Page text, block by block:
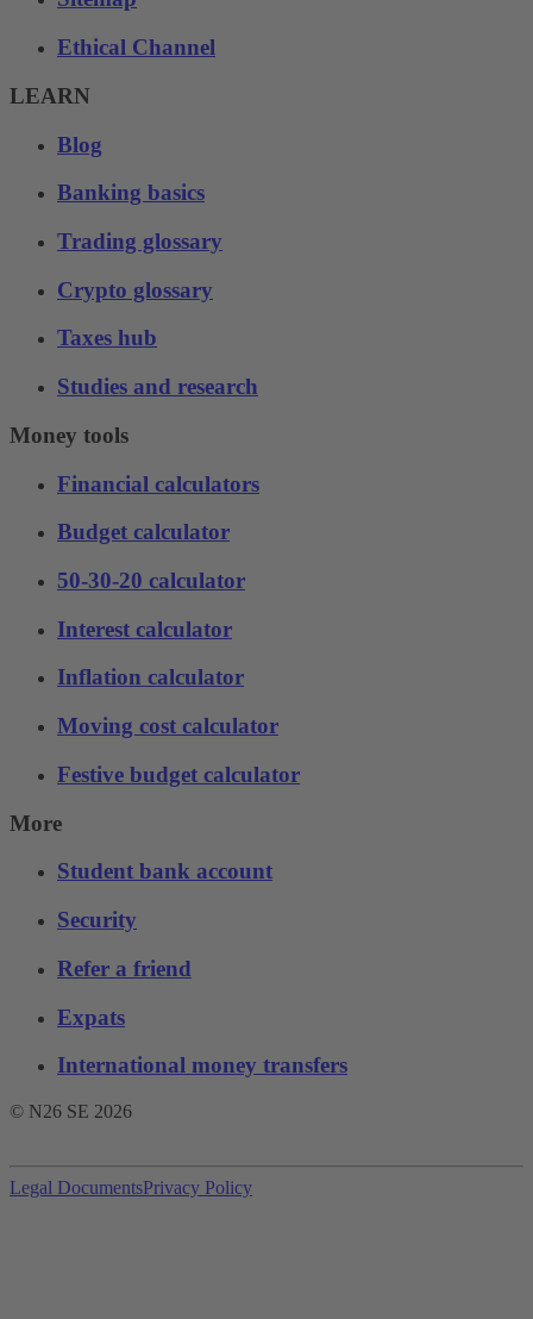
Ethical Channel
LEARN
Blog
Banking basics
Trading glossary
Crypto glossary
Taxes hub
Studies and research
Money tools
Financial calculators
Budget calculator
50-30-20 calculator
Interest calculator
Inflation calculator
Moving cost calculator
Festive budget calculator
More
Student bank account
Security
Refer a friend
Expats
International money transfers
© N26 SE 2026
Legal DocumentsPrivacy Policy